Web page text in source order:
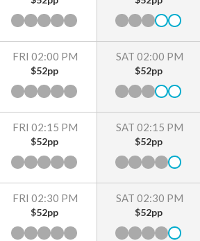
FRI 02:00 PM
$52pp
FRI 02:15 PM
$52pp
FRI 02:30 PM
$52pp
SAT 02:00 PM
$52pp
SAT 02:15 PM
$52pp
SAT 02:30 PM
$52pp